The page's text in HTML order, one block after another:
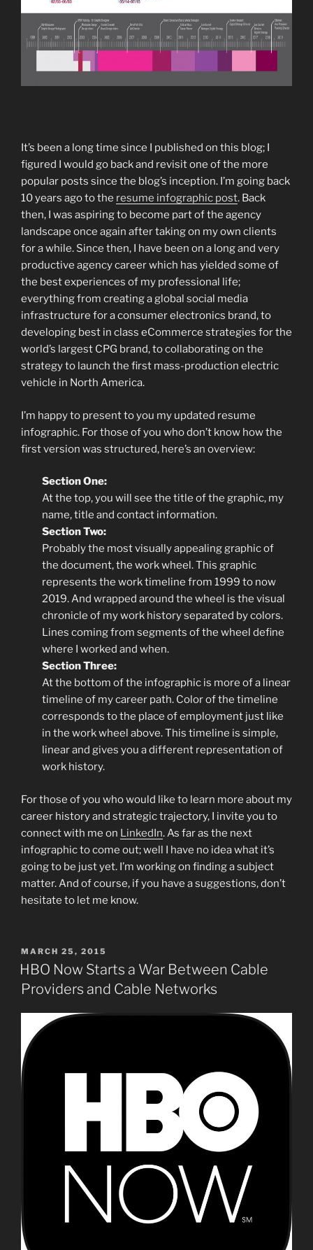
It’s been a long time since I published on this blog; I
figured I would go back and revisit one of the more
popular posts since the blog’s inception. I’m going back
10 years ago to the resume infographic post. Back
then, I was aspiring to become part of the agency
landscape once again after taking on my own clients
for a while. Since then, I have been on a long and very
productive agency career which has yielded some of
the best experiences of my professional life;
everything from creating a global social media
infrastructure for a consumer electronics brand, to
developing best in class eCommerce strategies for the
world’s largest CPG brand, to collaborating on the
strategy to launch the first mass-production electric
vehicle in North America.
I’m happy to present to you my updated resume
infographic. For those of you who don’t know how the
first version was structured, here’s an overview:
Section One:
At the top, you will see the title of the graphic, my
name, title and contact information.
Section Two:
Probably the most visually appealing graphic of
the document, the work wheel. This graphic
represents the work timeline from 1999 to now
2019. And wrapped around the wheel is the visual
chronicle of my work history separated by colors.
Lines coming from segments of the wheel define
where I worked and when.
Section Three:
At the bottom of the infographic is more of a linear
timeline of my career path. Color of the timeline
corresponds to the place of employment just like
in the work wheel above. This timeline is simple,
linear and gives you a different representation of
work history.
For those of you who would like to learn more about my
career history and strategic trajectory, I invite you to
connect with me on LinkedIn. As far as the next
infographic to come out; well I have no idea what it’s
going to be just yet. I’m working on finding a subject
matter. And of course, if you have a suggestions, don’t
hesitate to let me know.
POSTED
ON
MARCH 25, 2015
HBO Now Starts a War Between Cable
Providers and Cable Networks